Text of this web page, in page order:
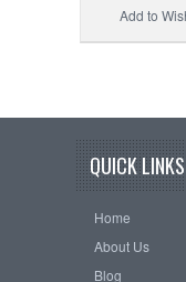
Add to
QUICK LINKS
Home
About Us
Blog